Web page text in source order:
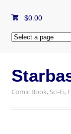
$0.00
Comic Book, Sci-Fi,